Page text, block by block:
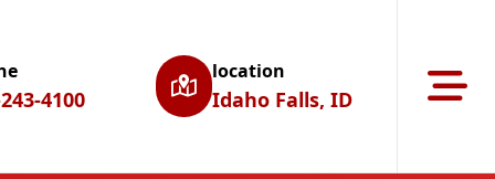
4100
location
Idaho Falls, ID
Abrir